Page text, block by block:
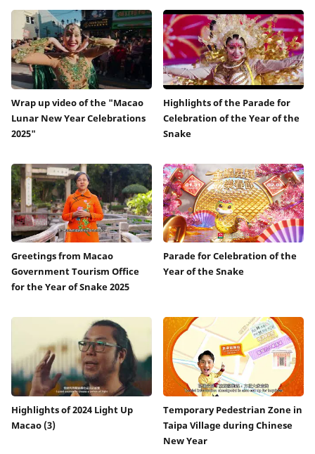
Wrap up video of the "Macao
Lunar New Year Celebrations
2025"
Highlights of the Parade for
Celebration of the Year of the
Snake
Greetings from Macao
Government Tourism Office
for the Year of Snake 2025
Parade for Celebration of the
Year of the Snake
Highlights of 2024 Light Up
Macao (3)
Temporary Pedestrian Zone in
Taipa Village during Chinese
New Year